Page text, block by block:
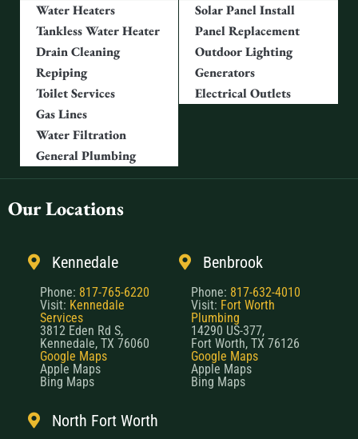
Water Heaters
Tankless Water Heater
Drain Cleaning
Repiping
Toilet Services
Gas Lines
Water Filtration
General Plumbing
Solar Panel Install
Panel Replacement
Outdoor Lighting
Generators
Electrical Outlets
Our Locations
Kennedale
Phone: 817-765-6220
Visit: Kennedale
Services
3812 Eden Rd S,
Kennedale, TX 76060
Google Maps
Apple Maps
Bing Maps
Benbrook
Phone: 817-632-4010
Visit: Fort Worth
Plumbing
14290 US-377,
Fort Worth, TX 76126
Google Maps
Apple Maps
Bing Maps
North Fort Worth